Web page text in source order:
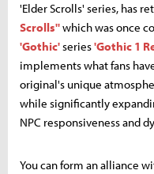
'Elder Scrolls' series, has
Scrolls''which was once
'Gothic'series'Gothic 1
implements what fans
original's unique
while significantly
NPC responsiveness and
You can form an alliance